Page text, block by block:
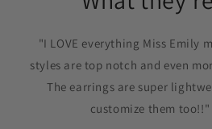
"I LOVE everything Miss Emily
styles are top notch and even
The earrings are super
customize them too!!"